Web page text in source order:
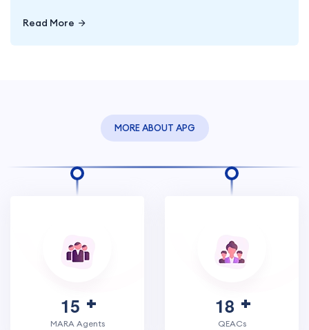
Read More
MORE ABOUT APG
15
MARA Agents
18
QEACs